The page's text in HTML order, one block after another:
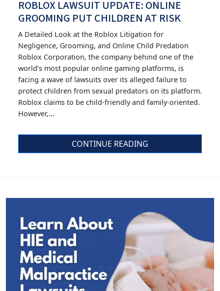
ROBLOX LAWSUIT UPDATE: ONLINE
GROOMING PUT CHILDREN AT RISK
A Detailed Look at the Roblox Litigation for
Negligence, Grooming, and Online Child Predation
Roblox Corporation, the company behind one of the
world’s most popular online gaming platforms, is
facing a wave of lawsuits over its alleged failure to
protect children from sexual predators on its platform.
Roblox claims to be child-friendly and family-oriented.
However,...
CONTINUE READING